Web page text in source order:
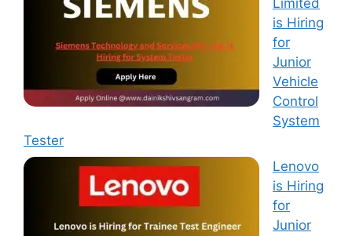
is Hiring
for
Junior
Vehicle
Control
System
Tester
Lenovo
is Hiring
for
Junior